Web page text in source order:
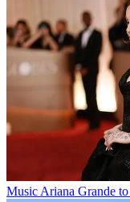
MusicAriana Grande